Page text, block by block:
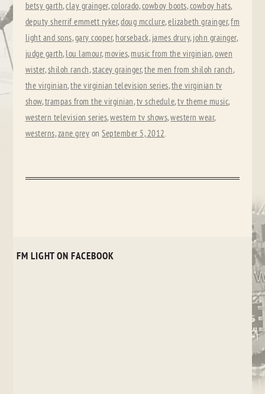
betsy garth,clay grainger,colorado,cowboy boots,cowboy hats,
deputy sherrif emmett ryker,doug mcclure,elizabeth grainger,fm
light and sons,gary cooper, horseback, james drury, john grainger,
judge garth, lou lamour, movies, music from the virginian,owen
wister,shiloh ranch,stacey grainger,the men from shiloh ranch,
the virginian,the virginian television series,the virginian tv
show,trampas from the virginian,tv schedule,tv theme music,
western television series,western tv shows,western wear,
westerns,zane grey onSeptember 5, 2012.
FM LIGHT ON FACEBOOK